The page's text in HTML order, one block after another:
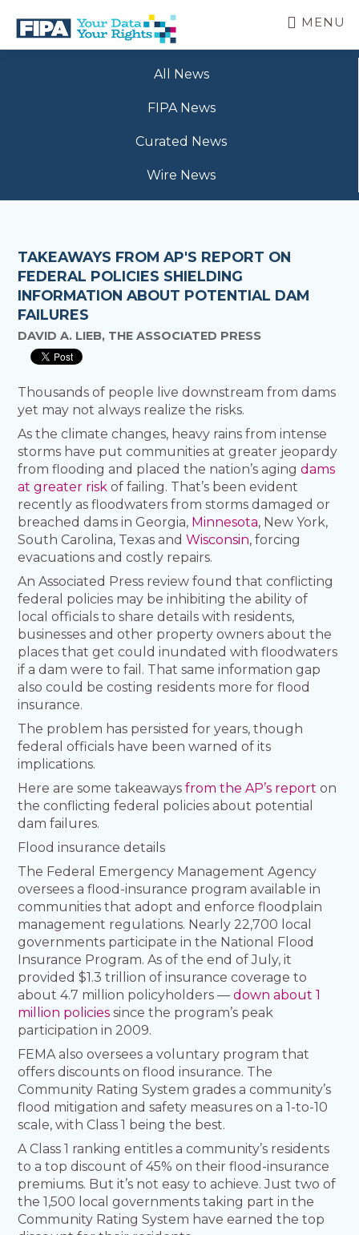
main
BC
MENU
All News
FIPA News
Curated News
Wire News
TAKEAWAYS FROM AP'S REPORT ON
FEDERAL POLICIES SHIELDING
INFORMATION ABOUT POTENTIAL DAM
FAILURES
DAVID A. LIEB, THE ASSOCIATED PRESS
Thousands of people live downstream from dams
yet may not always realize the risks.
As the climate changes, heavy rains from intense
storms have put communities at greater jeopardy
from flooding and placed the nation’s agingdams
at greater risk of failing. That’s been evident
recently as floodwaters from storms damaged or
breached dams in Georgia, Minnesota, New York,
South Carolina, Texas andWisconsin, forcing
evacuations and costly repairs.
An Associated Press review found that conflicting
federal policies may be inhibiting the ability of
local officials to share details with residents,
businesses and other property owners about the
places that get could inundated with floodwaters
if a dam were to fail. That same information gap
also could be costing residents more for flood
insurance.
The problem has persisted for years, though
federal officials have been warned of its
implications.
Here are some takeawaysfrom the AP’s report on
the conflicting federal policies about potential
dam failures.
Flood insurance details
The Federal Emergency Management Agency
oversees a flood-insurance program available in
communities that adopt and enforce floodplain
management regulations. Nearly 22,700 local
governments participate in the National Flood
Insurance Program. As of the end of July, it
provided $1.3 trillion of insurance coverage to
about 4.7 million policyholders —down about 1
million policies since the program’s peak
participation in 2009.
FEMA also oversees a voluntary program that
offers discounts on flood insurance. The
Community Rating System grades a community’s
flood mitigation and safety measures on a 1-to-10
scale, with Class 1 being the best.
A Class 1 ranking entitles a community’s residents
to a top discount of 45% on their flood-insurance
premiums. But it’s not easy to achieve. Just two of
the 1,500 local governments taking part in the
Community Rating System have earned the top